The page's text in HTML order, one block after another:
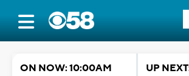
ON NOW: 10:00AM
UP